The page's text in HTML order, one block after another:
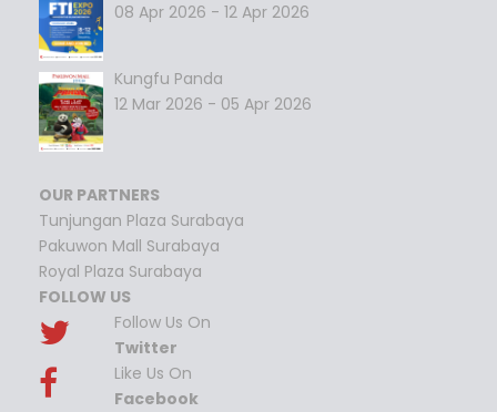
08 Apr 2026 - 12 Apr 2026
Kungfu Panda
12 Mar 2026 - 05 Apr 2026
OUR PARTNERS
Tunjungan Plaza Surabaya
Pakuwon Mall Surabaya
Royal Plaza Surabaya
FOLLOW US
Follow Us On
Twitter
Like Us On
Facebook